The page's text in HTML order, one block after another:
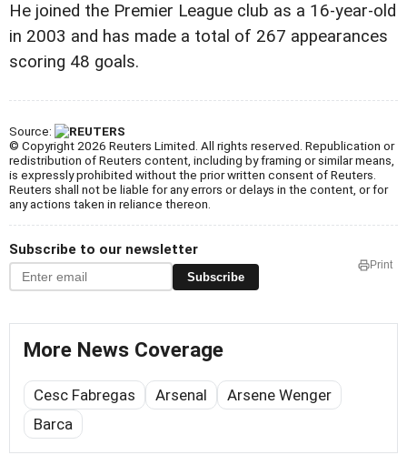
He joined the Premier League club as a 16-year-old
in 2003 and has made a total of 267 appearances
scoring 48 goals.
Source:
© Copyright 2026 Reuters Limited. All rights reserved. Republication or
redistribution of Reuters content, including by framing or similar means,
is expressly prohibited without the prior written consent of Reuters.
Reuters shall not be liable for any errors or delays in the content, or for
any actions taken in reliance thereon.
Subscribe to our newsletter
Subscribe
Print
More News Coverage
Cesc Fabregas Arsenal
Arsene Wenger
Barca